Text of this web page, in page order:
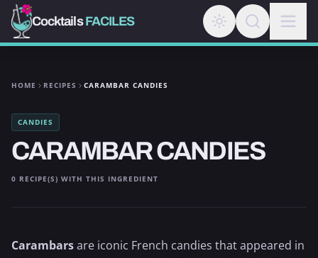
CocktailsFACILES
HOME RECIPES CARAMBAR CANDIES
CANDIES
CARAMBAR CANDIES
0 RECIPE(S) WITH THIS INGREDIENT
Carambarsare iconic French candies that appeared in